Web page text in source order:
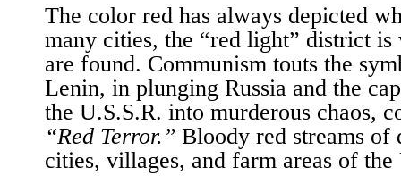
The color red has always depicted
many cities, the “red light” district is
are found. Communism touts the
Lenin, in plunging Russia and the
the U.S.S.R. into murderous chaos,
“Red Terror.” Bloody red streams of
cities, villages, and farm areas of the